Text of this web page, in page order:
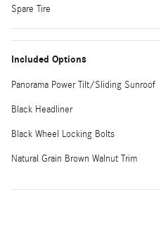
Spare Tire
Included Options
Panorama Power Tilt/Sliding Sunroof
Black Headliner
Black Wheel Locking Bolts
Natural Grain Brown Walnut Trim